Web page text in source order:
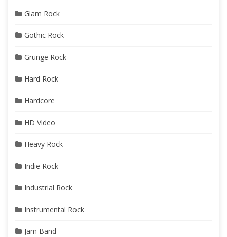
Glam Rock
Gothic Rock
Grunge Rock
Hard Rock
Hardcore
HD Video
Heavy Rock
Indie Rock
Industrial Rock
Instrumental Rock
Jam Band